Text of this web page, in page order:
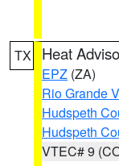
TX Heat
EPZ (ZA)
Rio Grande
Hudspeth
Hudspeth
VTEC# 9